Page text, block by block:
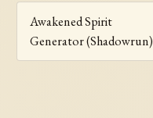
Awakened Spirit
Generator (Shadowrun)